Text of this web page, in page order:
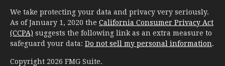
We take protecting your data and privacy very seriously.
As of January 1, 2020 the California Consumer Privacy Act
(CCPA) suggests the following link as an extra measure to
safeguard your data: Do not sell my personal information.
Copyright 2026 FMG Suite.